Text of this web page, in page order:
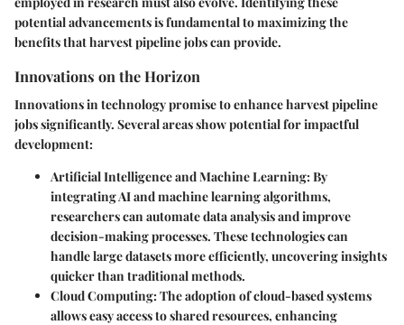
potential advancements is fundamental to maximizing the
benefits that harvest pipeline jobs can provide.
Innovations on the Horizon
Innovations in technology promise to enhance harvest pipeline
jobs significantly. Several areas show potential for impactful
development:
Artificial Intelligence and Machine Learning: By
integrating AI and machine learning algorithms,
researchers can automate data analysis and improve
decision-making processes. These technologies can
handle large datasets more efficiently, uncovering insights
quicker than traditional methods.
Cloud Computing: The adoption of cloud-based systems
allows easy access to shared resources, enhancing